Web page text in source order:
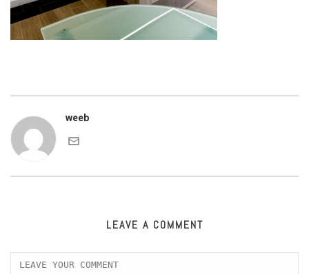
weeb
LEAVE A COMMENT